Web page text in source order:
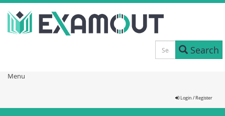
Search
Menu
Login / Register